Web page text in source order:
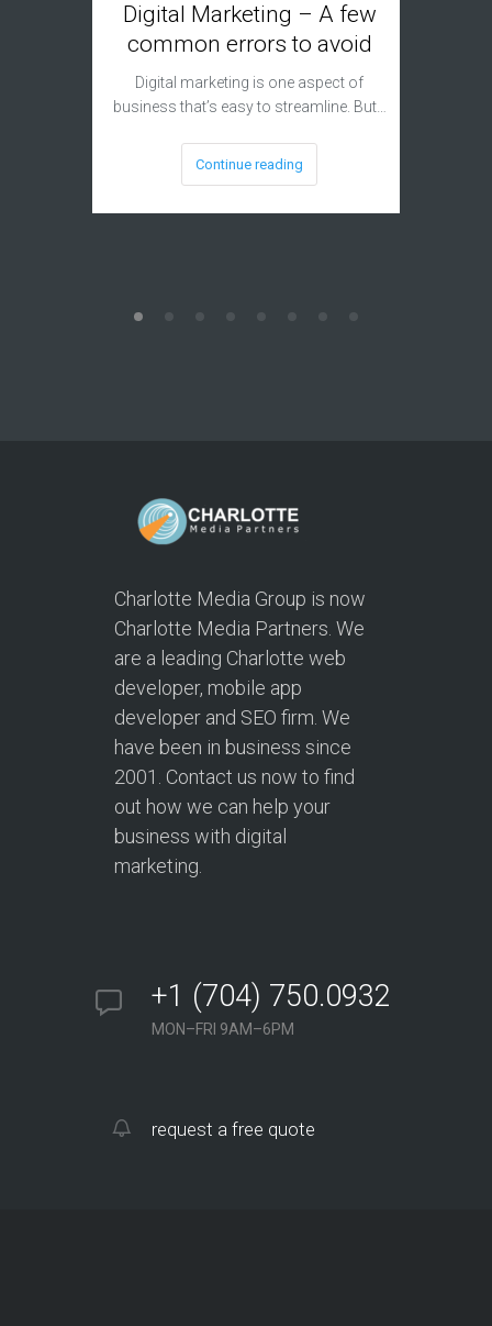
Digital Marketing – A few
common errors to avoid
Digital marketing is one aspect of
business that’s easy to streamline. But…
Continue reading
Charlotte Media Group is now
Charlotte Media Partners. We
are a leading Charlotte web
developer, mobile app
developer and SEO firm. We
have been in business since
2001. Contact us now to find
out how we can help your
business with digital
marketing.
+1 (704) 750.0932
MON–FRI 9AM–6PM
request a free quote